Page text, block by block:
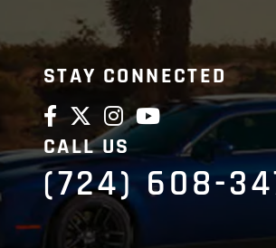
STAY CONNECTED
CALL US
(724) 608-